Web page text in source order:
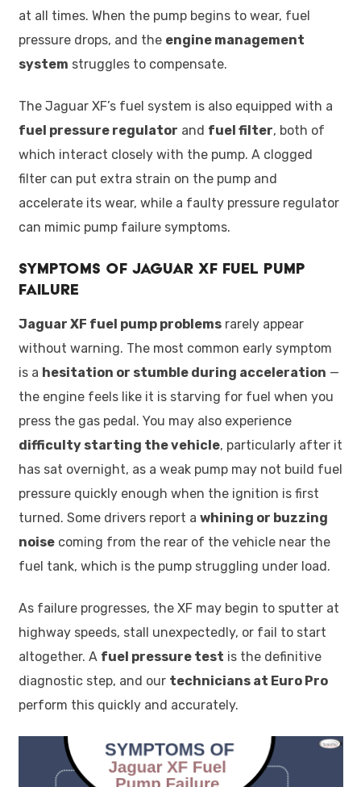
at all times. When the pump begins to wear, fuel
pressure drops, and the engine management
system struggles to compensate.
The Jaguar XF’s fuel system is also equipped with a
fuel pressure regulator and fuel filter, both of
which interact closely with the pump. A clogged
filter can put extra strain on the pump and
accelerate its wear, while a faulty pressure regulator
can mimic pump failure symptoms.
Symptoms of Jaguar XF Fuel Pump
Failure
Jaguar XF fuel pump problemsrarely appear
without warning. The most common early symptom
is a hesitation or stumble during acceleration —
the engine feels like it is starving for fuel when you
press the gas pedal. You may also experience
difficulty starting the vehicle, particularly after it
has sat overnight, as a weak pump may not build fuel
pressure quickly enough when the ignition is first
turned. Some drivers report a whining or buzzing
noisecoming from the rear of the vehicle near the
fuel tank, which is the pump struggling under load.
As failure progresses, the XF may begin to sputter at
highway speeds, stall unexpectedly, or fail to start
altogether. A fuel pressure test is the definitive
diagnostic step, and our technicians at Euro Pro
perform this quickly and accurately.